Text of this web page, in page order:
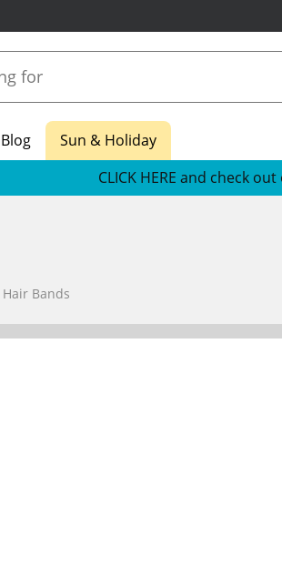
Blog
Sun & Holiday
CLICK HERE and check
Bands